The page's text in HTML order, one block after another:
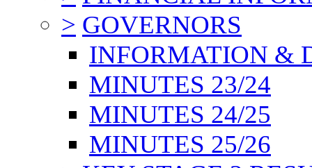
> GOVERNORS
INFORMATION &
MINUTES 23/24
MINUTES 24/25
MINUTES 25/26